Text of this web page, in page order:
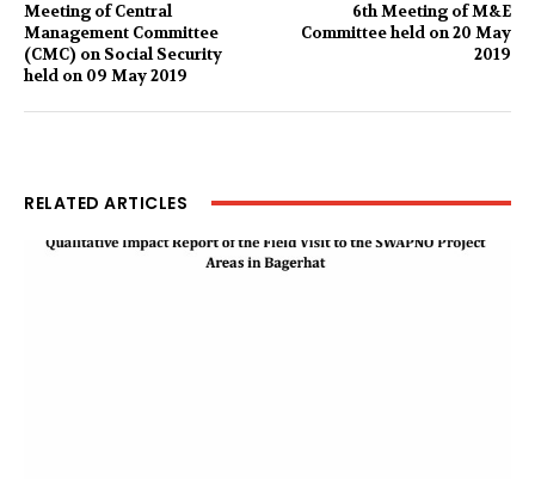
Meeting of Central
Management Committee
(CMC) on Social Security
held on 09 May 2019
6th Meeting of M&E
Committee held on 20 May
2019
RELATED ARTICLES